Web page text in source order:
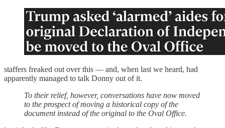
staffers freaked out over this — and, when last we heard, had
apparently managed to talk Donny out of it.
To their relief, however, conversations have now moved
to the prospect of moving a historical copy of the
document instead of the original to the Oval Office.